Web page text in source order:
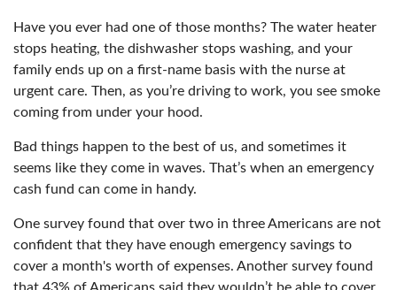
Have you ever had one of those months? The water heater
stops heating, the dishwasher stops washing, and your
family ends up on a first-name basis with the nurse at
urgent care. Then, as you’re driving to work, you see smoke
coming from under your hood.
Bad things happen to the best of us, and sometimes it
seems like they come in waves. That’s when an emergency
cash fund can come in handy.
One survey found that over two in three Americans are not
confident that they have enough emergency savings to
cover a month's worth of expenses. Another survey found